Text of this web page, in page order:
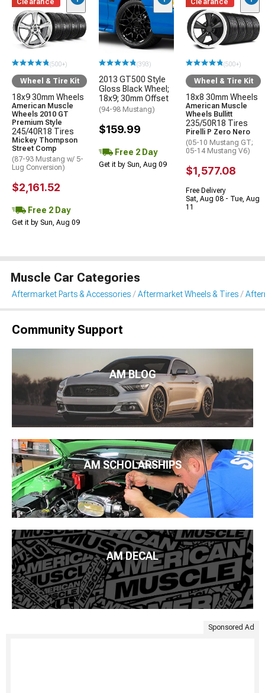
Clearance
(500+)
Wheel & Tire Kit
18x9 30mm Wheels
American Muscle
Wheels 2010 GT
Premium Style
245/40R18 Tires
Mickey Thompson
Street Comp
(87-93 Mustang w/ 5-
Lug Conversion)
$2,161.52
Free 2 Day
Get it by Sun, Aug 09
(393)
2013 GT500 Style
Gloss Black Wheel;
18x9; 30mm Offset
(94-98 Mustang)
$159.99
Free 2 Day
Get it by Sun, Aug 09
Clearance
(500+)
Wheel & Tire Kit
18x8 30mm Wheels
American Muscle
Wheels Bullitt
235/50R18 Tires
Pirelli P Zero Nero
(05-10 Mustang GT;
05-14 Mustang V6)
$1,577.08
Free Delivery
Sat, Aug 08 - Tue, Aug
11
Muscle Car Categories
Aftermarket Parts & Accessories Aftermarket Wheels & Tires
Community Support
AM BLOG
AM SCHOLARSHIPS
AM DECAL
Sponsored Ad